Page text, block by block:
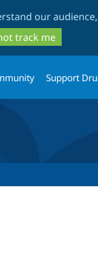
our
track me
Support